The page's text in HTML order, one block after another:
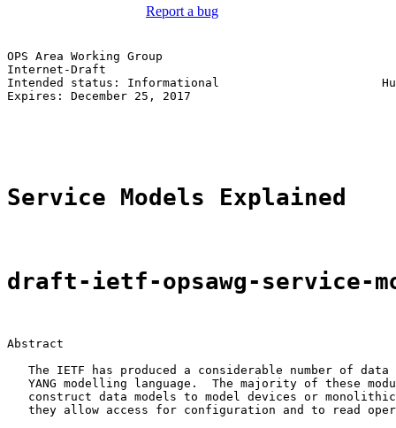
Report a bug
OPS Area Working Group
Internet-Draft
Intended status: Informational
Expires: December 25, 2017
Service Models Explained
draft-ietf-opsawg-service-
Abstract
The IETF has produced a considerable number of data
YANG modelling language.  The majority of these
construct data models to model devices or
they allow access for configuration and to read